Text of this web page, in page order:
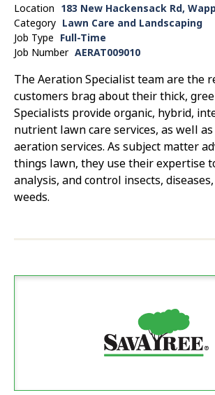
Location 183 New Hackensack Rd,
Category Lawn Care and Landscaping
Job Type Full-Time
Job Number AERAT009010
The Aeration Specialist team are the
customers brag about their thick,
Specialists provide organic, hybrid,
nutrient lawn care services, as well
aeration services. As subject matter
things lawn, they use their expertise
analysis, and control insects,
weeds.